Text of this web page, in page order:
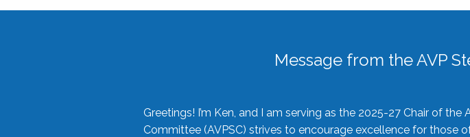
Message from the AVP
Greetings! I’m Ken, and I am serving as the 2025-27 Chair of
Committee (AVPSC) strives to encourage excellence for those